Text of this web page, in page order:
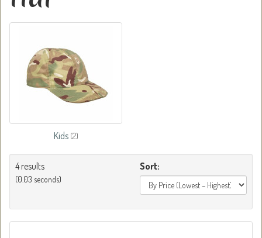
Kids (2)
4 results
(0.03 seconds)
Sort: